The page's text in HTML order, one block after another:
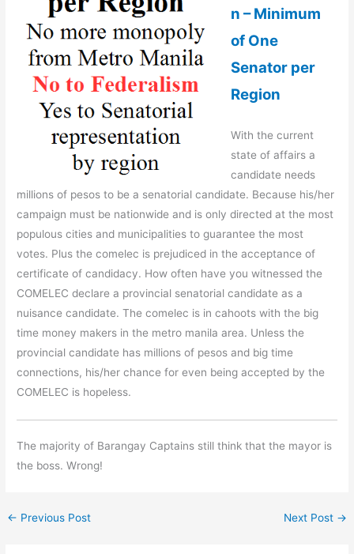
n – Minimum
of One
Senator per
Region
With the current
state of affairs a
candidate needs
millions of pesos to be a senatorial candidate. Because his/her
campaign must be nationwide and is only directed at the most
populous cities and municipalities to guarantee the most
votes. Plus the comelec is prejudiced in the acceptance of
certificate of candidacy. How often have you witnessed the
COMELEC declare a provincial senatorial candidate as a
nuisance candidate. The comelec is in cahoots with the big
time money makers in the metro manila area. Unless the
provincial candidate has millions of pesos and big time
connections, his/her chance for even being accepted by the
COMELEC is hopeless.
The majority of Barangay Captains still think that the mayor is
the boss. Wrong!
← Previous Post Next Post →